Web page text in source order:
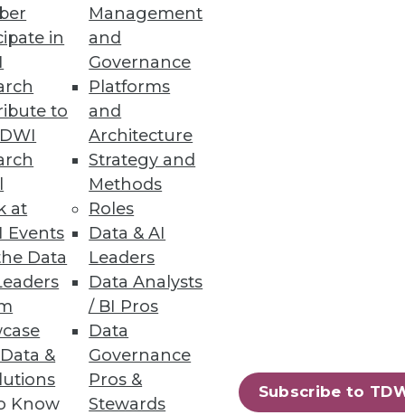
in
to
at
Events
Data
&
Know
Management
and
Governance
Platforms
and
Architecture
Strategy and
Methods
Roles
Data & AI
Leaders
Data Analysts
/ BI Pros
Data
Governance
Pros &
Stewards
Subscribe to
entire system to a secure
have experienced five or